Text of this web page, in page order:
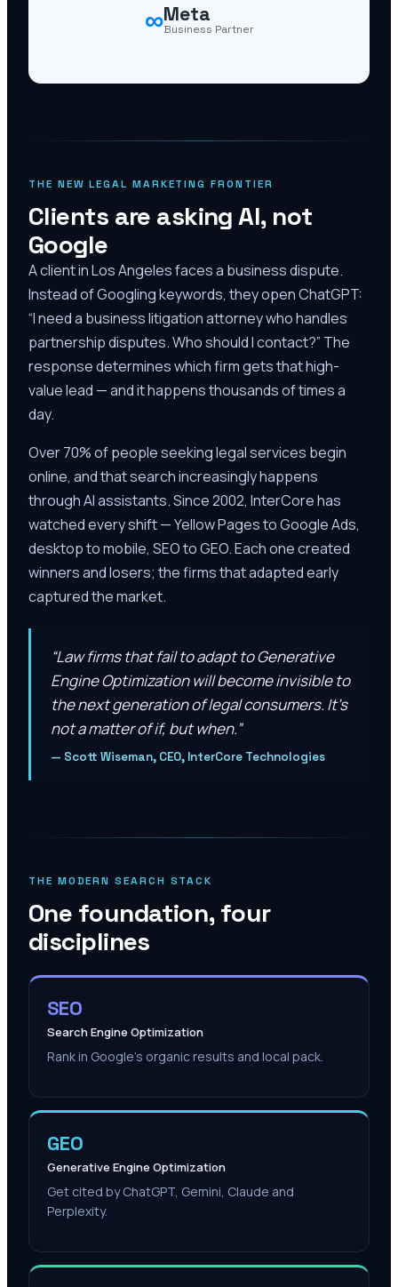
∞Meta
Business Partner
THE NEW LEGAL MARKETING FRONTIER
Clients are asking AI, not
Google
A client in Los Angeles faces a business dispute.
Instead of Googling keywords, they open ChatGPT:
“I need a business litigation attorney who handles
partnership disputes. Who should I contact?” The
response determines which firm gets that high-
value lead — and it happens thousands of times a
day.
Over 70% of people seeking legal services begin
online, and that search increasingly happens
through AI assistants. Since 2002, InterCore has
watched every shift — Yellow Pages to Google Ads,
desktop to mobile, SEO to GEO. Each one created
winners and losers; the firms that adapted early
captured the market.
“Law firms that fail to adapt to Generative
Engine Optimization will become invisible to
the next generation of legal consumers. It’s
not a matter of if, but when.”
— Scott Wiseman, CEO, InterCore Technologies
THE MODERN SEARCH STACK
One foundation, four
disciplines
SEO
Search Engine Optimization
Rank in Google's organic results and local pack.
GEO
Generative Engine Optimization
Get cited by ChatGPT, Gemini, Claude and
Perplexity.